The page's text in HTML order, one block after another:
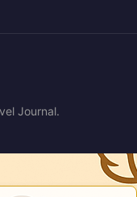
Journal.